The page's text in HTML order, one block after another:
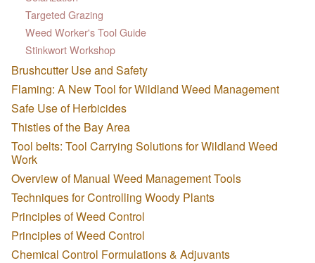
Targeted Grazing
Weed Worker's Tool Guide
Stinkwort Workshop
Brushcutter Use and Safety
Flaming: A New Tool for Wildland Weed Management
Safe Use of Herbicides
Thistles of the Bay Area
Tool belts: Tool Carrying Solutions for Wildland Weed
Work
Overview of Manual Weed Management Tools
Techniques for Controlling Woody Plants
Principles of Weed Control
Principles of Weed Control
Chemical Control Formulations & Adjuvants